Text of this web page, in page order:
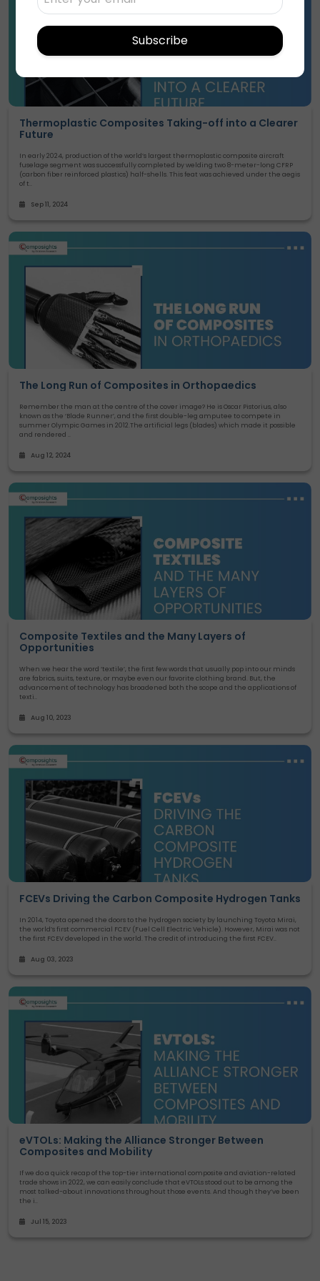
Subscribe
Thermoplastic Composites Taking-off into a Clearer
Future
In early 2024, production of the world’s largest thermoplastic composite aircraft
fuselage segment was successfully completed by welding two 8-meter-long CFRP
(carbon fiber reinforced plastics) half-shells. This feat was achieved under the aegis
of t..
Sep 11, 2024
The Long Run of Composites in Orthopaedics
Remember the man at the centre of the cover image? He is Oscar Pistorius, also
known as the ‘Blade Runner’, and the first double-leg amputee to compete in
summer Olympic Games in 2012.The artificial legs (blades) which made it possible
and rendered ..
Aug 12, 2024
Composite Textiles and the Many Layers of
Opportunities
When we hear the word ‘textile’, the first few words that usually pop into our minds
are fabrics, suits, texture, or maybe even our favorite clothing brand. But, the
advancement of technology has broadened both the scope and the applications of
texti..
Aug 10, 2023
FCEVs Driving the Carbon Composite Hydrogen Tanks
In 2014, Toyota opened the doors to the hydrogen society by launching Toyota Mirai,
the world’s first commercial FCEV (Fuel Cell Electric Vehicle). However, Mirai was not
the first FCEV developed in the world. The credit of introducing the first FCEV..
Aug 03, 2023
eVTOLs: Making the Alliance Stronger Between
Composites and Mobility
If we do a quick recap of the top-tier international composite and aviation-related
trade shows in 2022, we can easily conclude that eVTOLs stood out to be among the
most talked-about innovations throughout those events. And though they’ve been
the i..
Jul 15, 2023